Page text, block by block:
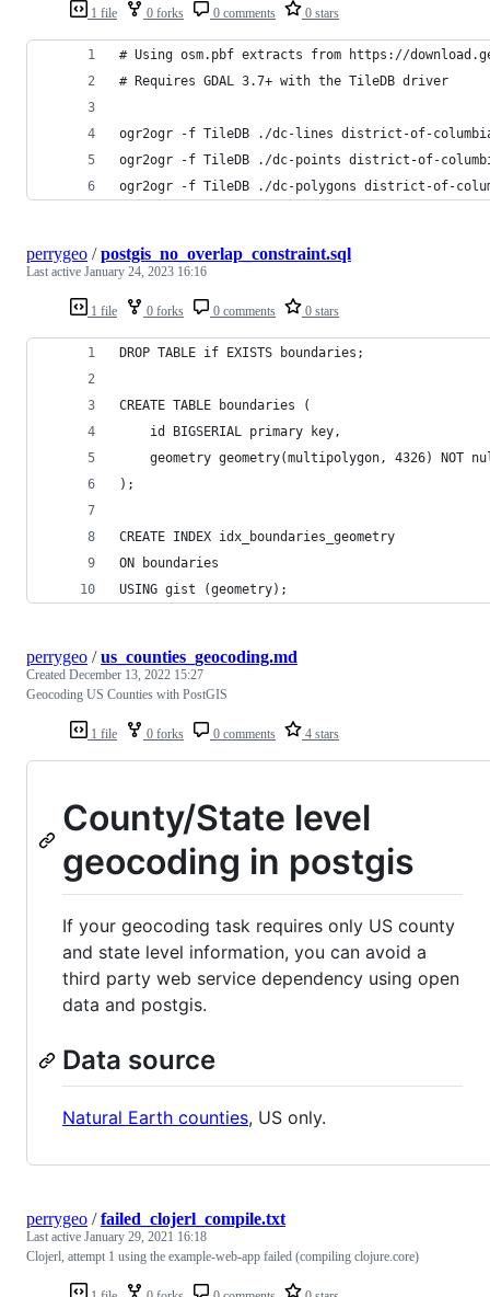
1 file 0 forks 0 comments 0 stars
# Using osm.pbf extracts from https://
# Requires GDAL 3.7+ with the TileDB driver
ogr2ogr -f TileDB ./dc-lines district-of-
ogr2ogr -f TileDB ./dc-points district-of-
ogr2ogr -f TileDB ./dc-polygons district-of-
1 file 0 forks 0 comments 0 stars
perrygeo /postgis_no_overlap_constraint.sql
Last active January 24, 2023 16:16
DROP TABLE if EXISTS boundaries;
CREATE TABLE boundaries (
    id BIGSERIAL primary key,
geometry geometry(multipolygon, 4326) NOT
);
CREATE INDEX idx_boundaries_geometry
ON boundaries
USING gist (geometry);
1 file 0 forks 0 comments 4 stars
perrygeo /us_counties_geocoding.md
Created December 13, 2022 15:27
Geocoding US Counties with PostGIS
County/State level
geocoding in postgis
If your geocoding task requires only US county
and state level information, you can avoid a
third party web service dependency using open
data and postgis.
Data source
Natural Earth counties, US only.
perrygeo /failed_clojerl_compile.txt
Last active January 29, 2021 16:18
Clojerl, attempt 1 using the example-web-app failed (compiling clojure.core)